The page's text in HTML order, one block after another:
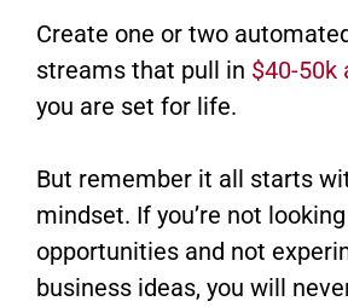
Create one or two
streams that pull in $40-50k
you are set for life.
But remember it all starts
mindset. If you’re not
opportunities and not
business ideas, you will